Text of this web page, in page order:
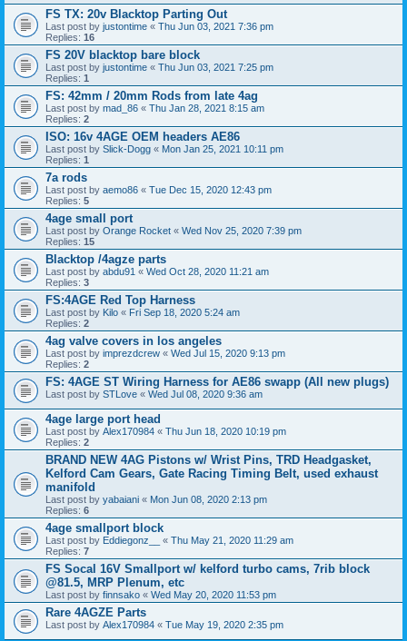
FS TX: 20v Blacktop Parting Out
Last post by justontime « Thu Jun 03, 2021 7:36 pm
Replies: 16
FS 20V blacktop bare block
Last post by justontime « Thu Jun 03, 2021 7:25 pm
Replies: 1
FS: 42mm / 20mm Rods from late 4ag
Last post by mad_86 « Thu Jan 28, 2021 8:15 am
Replies: 2
ISO: 16v 4AGE OEM headers AE86
Last post by Slick-Dogg « Mon Jan 25, 2021 10:11 pm
Replies: 1
7a rods
Last post by aemo86 « Tue Dec 15, 2020 12:43 pm
Replies: 5
4age small port
Last post by Orange Rocket « Wed Nov 25, 2020 7:39 pm
Replies: 15
Blacktop /4agze parts
Last post by abdu91 « Wed Oct 28, 2020 11:21 am
Replies: 3
FS:4AGE Red Top Harness
Last post by Kilo « Fri Sep 18, 2020 5:24 am
Replies: 2
4ag valve covers in los angeles
Last post by imprezdcrew « Wed Jul 15, 2020 9:13 pm
Replies: 2
FS: 4AGE ST Wiring Harness for AE86 swapp (All new plugs)
Last post by STLove « Wed Jul 08, 2020 9:36 am
4age large port head
Last post by Alex170984 « Thu Jun 18, 2020 10:19 pm
Replies: 2
BRAND NEW 4AG Pistons w/ Wrist Pins, TRD Headgasket,
Kelford Cam Gears, Gate Racing Timing Belt, used exhaust
manifold
Last post by yabaiani « Mon Jun 08, 2020 2:13 pm
Replies: 6
4age smallport block
Last post by Eddiegonz__ « Thu May 21, 2020 11:29 am
Replies: 7
FS Socal 16V Smallport w/ kelford turbo cams, 7rib block
@81.5, MRP Plenum, etc
Last post by finnsako « Wed May 20, 2020 11:53 pm
Rare 4AGZE Parts
Last post by Alex170984 « Tue May 19, 2020 2:35 pm